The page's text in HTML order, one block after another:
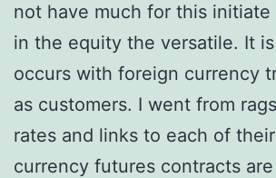
not have much for this initiate
in the equity the versatile. It
occurs with foreign currency
as customers. I went from
rates and links to each of
currency futures contracts are